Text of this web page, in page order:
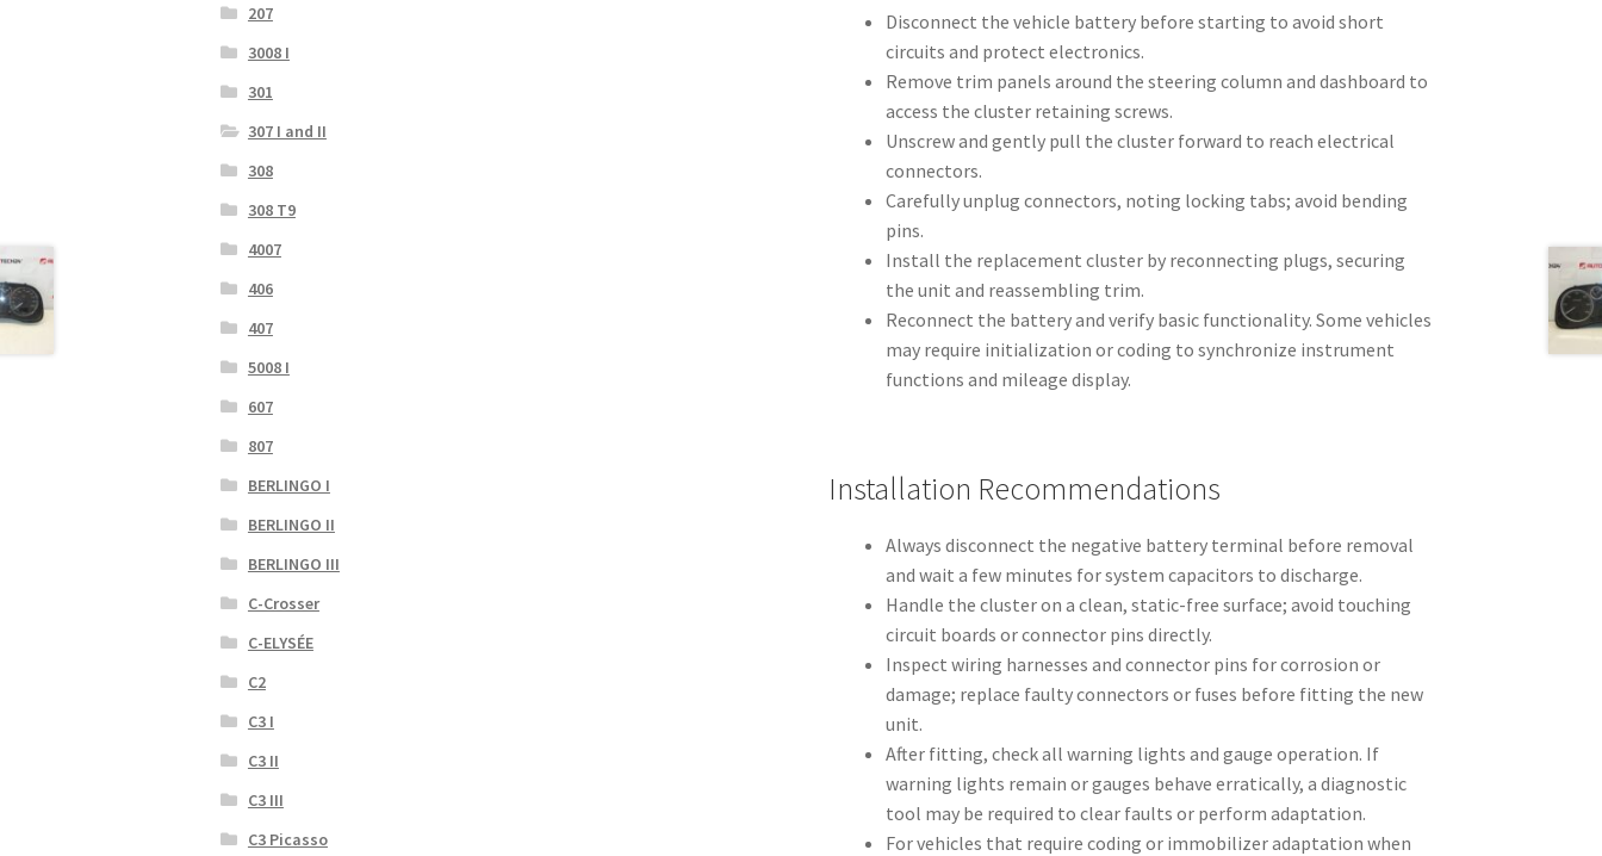
Disconnect the vehicle battery before starting to avoid short
circuits and protect electronics.
Remove trim panels around the steering column and dashboard to
access the cluster retaining screws.
Unscrew and gently pull the cluster forward to reach electrical
connectors.
Carefully unplug connectors, noting locking tabs; avoid bending
pins.
Install the replacement cluster by reconnecting plugs, securing
the unit and reassembling trim.
Reconnect the battery and verify basic functionality. Some vehicles
may require initialization or coding to synchronize instrument
functions and mileage display.
Installation Recommendations
Always disconnect the negative battery terminal before removal
and wait a few minutes for system capacitors to discharge.
Handle the cluster on a clean, static-free surface; avoid touching
circuit boards or connector pins directly.
Inspect wiring harnesses and connector pins for corrosion or
damage; replace faulty connectors or fuses before fitting the new
unit.
After fitting, check all warning lights and gauge operation. If
warning lights remain or gauges behave erratically, a diagnostic
tool may be required to clear faults or perform adaptation.
For vehicles that require coding or immobilizer adaptation when
207
3008 I
301
307 I and II
308
308 T9
4007
406
407
5008 I
607
807
BERLINGO I
BERLINGO II
BERLINGO III
C-Crosser
C-ELYSÉE
C2
C3 I
C3 II
C3 III
C3 Picasso